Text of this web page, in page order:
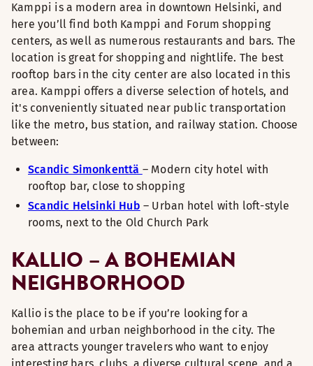
Kamppi is a modern area in downtown Helsinki, and
here you’ll find both Kamppi and Forum shopping
centers, as well as numerous restaurants and bars. The
location is great for shopping and nightlife. The best
rooftop bars in the city center are also located in this
area. Kamppi offers a diverse selection of hotels, and
it's conveniently situated near public transportation
like the metro, bus station, and railway station. Choose
between:
Scandic Simonkenttä – Modern city hotel with
rooftop bar, close to shopping
Scandic Helsinki Hub – Urban hotel with loft-style
rooms, next to the Old Church Park
KALLIO – A BOHEMIAN
NEIGHBORHOOD
Kallio is the place to be if you’re looking for a
bohemian and urban neighborhood in the city. The
area attracts younger travelers who want to enjoy